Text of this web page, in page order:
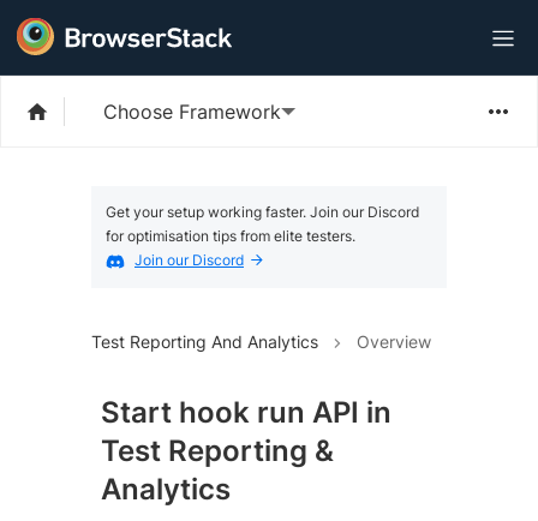
Choose Framework
Get your setup working faster. Join our Discord
for optimisation tips from elite testers.
Join our Discord
Test Reporting And Analytics Overview
Start hook run API in
Test Reporting &
Analytics